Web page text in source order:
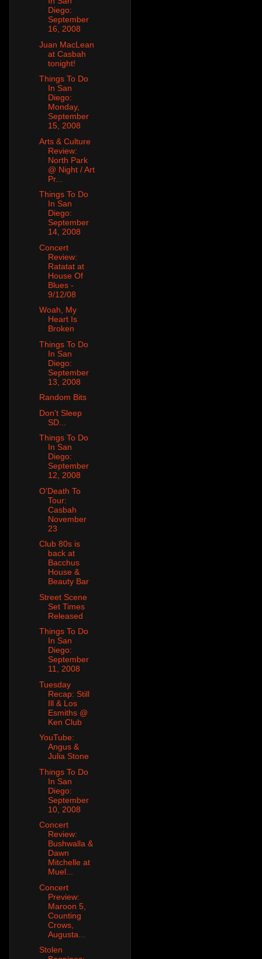
Diego:
September
16, 2008
Juan MacLean
at Casbah
tonight!
Things To Do
In San
Diego:
Monday,
September
15, 2008
Arts & Culture
Review:
North Park
@ Night / Art
Pr...
Things To Do
In San
Diego:
September
14, 2008
Concert
Review:
Ratatat at
House Of
Blues -
9/12/08
Woah, My
Heart Is
Broken
Things To Do
In San
Diego:
September
13, 2008
Random Bits
Don't Sleep
SD...
Things To Do
In San
Diego:
September
12, 2008
O'Death To
Tour:
Casbah
November
23
Club 80s is
back at
Bacchus
House &
Beauty Bar
Street Scene
Set Times
Released
Things To Do
In San
Diego:
September
11, 2008
Tuesday
Recap: Still
Ill & Los
Esmiths @
Ken Club
YouTube:
Angus &
Julia Stone
Things To Do
In San
Diego:
September
10, 2008
Concert
Review:
Bushwalla &
Dawn
Mitchelle at
Muel...
Concert
Preview:
Maroon 5,
Counting
Crows,
Augusta...
Stolen